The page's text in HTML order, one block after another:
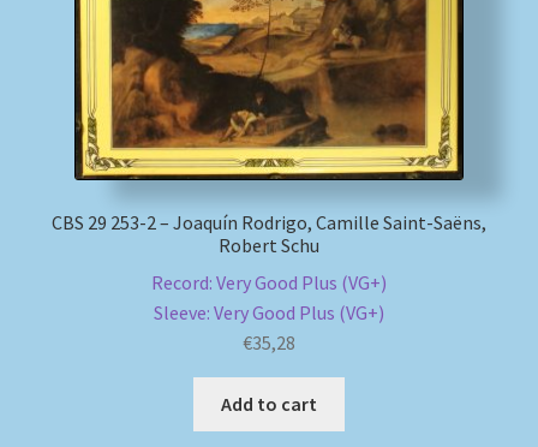
CBS 29 253-2 – Joaquín Rodrigo, Camille Saint-Saëns,
Robert Schu
Record: Very Good Plus (VG+)
Sleeve: Very Good Plus (VG+)
€35,28
Add to cart